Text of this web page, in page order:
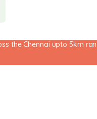
Chennai upto 5km range